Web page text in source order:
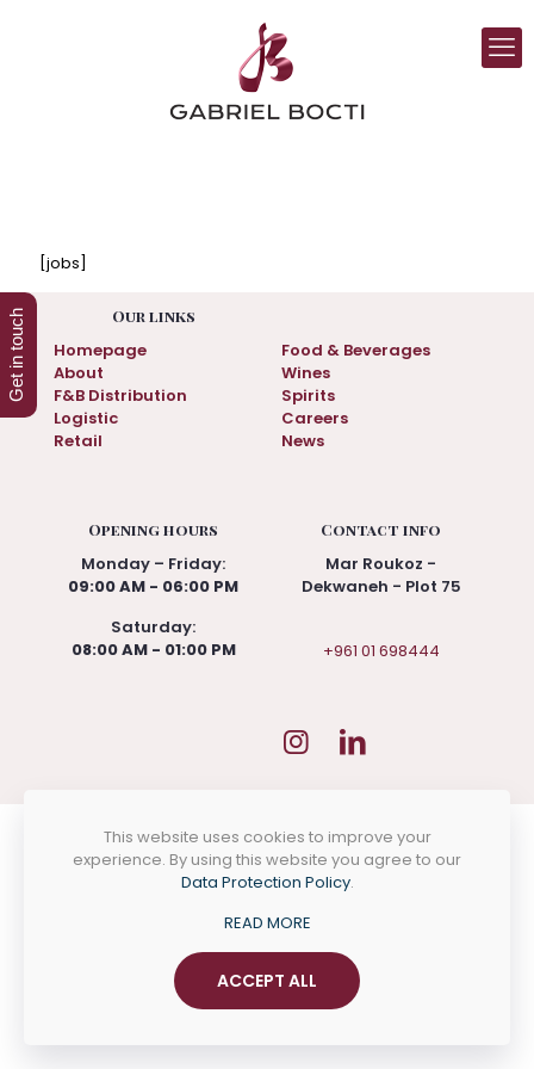
[jobs]
Our links
Homepage
About
F&B Distribution
Logistic
Retail
Food & Beverages
Wines
Spirits
Careers
News
Opening hours
Monday – Friday:
09:00 AM - 06:00 PM
Saturday:
08:00 AM - 01:00 PM
Contact info
Mar Roukoz -
Dekwaneh - Plot 75
+961 01 698444
This website uses cookies to improve your
experience. By using this website you agree to our
Data Protection Policy.
READ MORE
ACCEPT ALL
Get in touch